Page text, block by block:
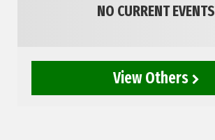
NO CURRENT EVENTS
View Others